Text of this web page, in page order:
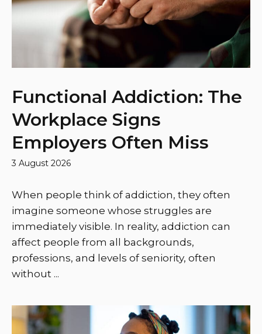
Functional Addiction: The
Workplace Signs
Employers Often Miss
3 August 2026
When people think of addiction, they often
imagine someone whose struggles are
immediately visible. In reality, addiction can
affect people from all backgrounds,
professions, and levels of seniority, often
without ...